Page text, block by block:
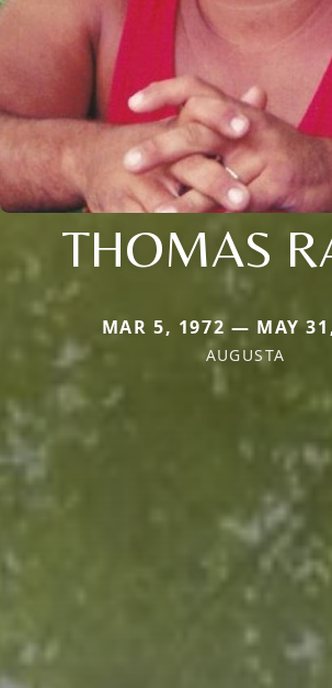
THOMAS
MAR 5, 1972 — MAY
AUGUSTA